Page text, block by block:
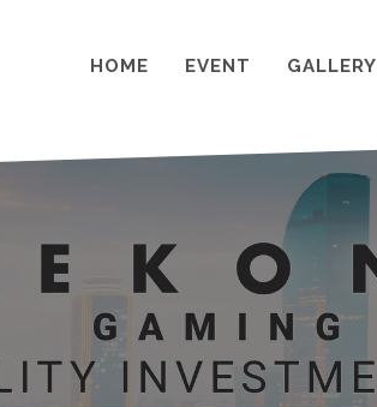
HOME EVENT GALLERY